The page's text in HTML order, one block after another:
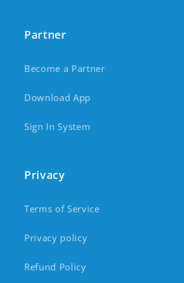
Partner
Become a Partner
Download App
Sign In System
Privacy
Terms of Service
Privacy policy
Refund Policy